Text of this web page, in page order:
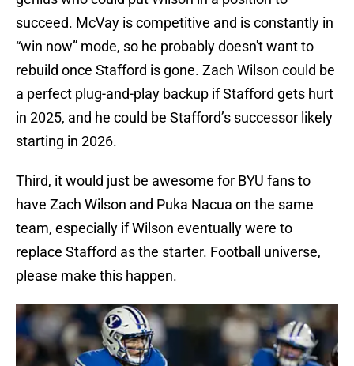
succeed. McVay is competitive and is constantly in
“win now” mode, so he probably doesn't want to
rebuild once Stafford is gone. Zach Wilson could be
a perfect plug-and-play backup if Stafford gets hurt
in 2025, and he could be Stafford’s successor likely
starting in 2026.
Third, it would just be awesome for BYU fans to
have Zach Wilson and Puka Nacua on the same
team, especially if Wilson eventually were to
replace Stafford as the starter. Football universe,
please make this happen.